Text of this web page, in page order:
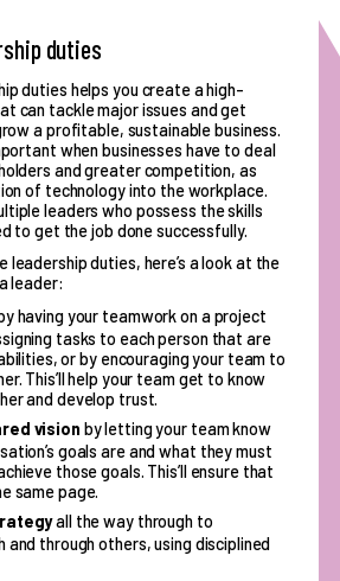
duties
duties helps you create a high-
can tackle major issues and get
a profitable, sustainable business.
when businesses have to deal
and greater competition, as
of technology into the workplace.
leaders who possess the skills
to get the job done successfully.
leadership duties, here’s a look at the
leader:
having your teamwork on a project
tasks to each person that are
or by encouraging your team to
This’ll help your team get to know
and develop trust.
vision by letting your team know
goals are and what they must
those goals. This’ll ensure that
same page.
all the way through to
and through others, using disciplined